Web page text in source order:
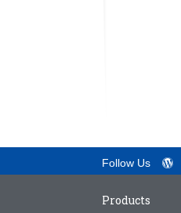
Follow Us
Products